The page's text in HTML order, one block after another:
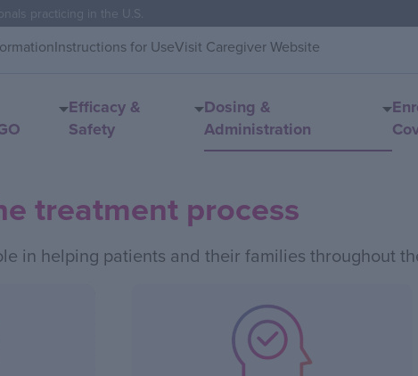
practicing in the U.S.
Instructions for UseVisit Caregiver Website
Efficacy &
Safety
Dosing &
Administration
treatment process
in helping patients and their families throughout